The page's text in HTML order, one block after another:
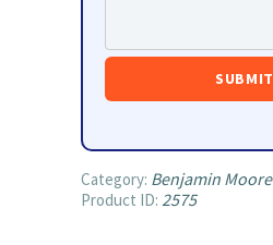
Category: Benjamin Moore
Product ID: 2575